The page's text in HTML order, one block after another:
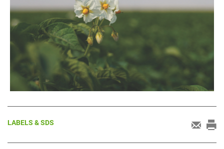
LABELS & SDS